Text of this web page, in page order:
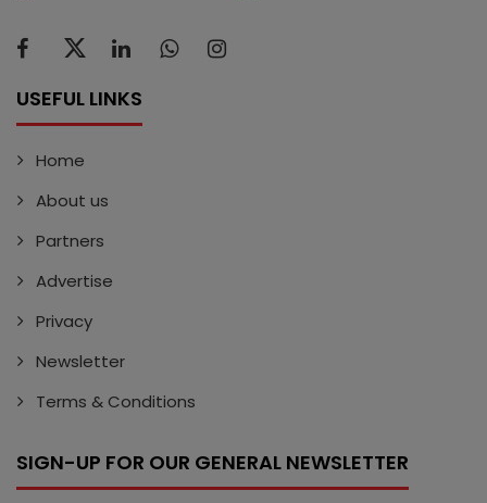
USEFUL LINKS
Home
About us
Partners
Advertise
Privacy
Newsletter
Terms & Conditions
SIGN-UP FOR OUR GENERAL NEWSLETTER